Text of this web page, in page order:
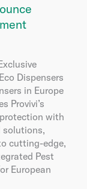
Dispensers
in Europe
Provivi’s
with
solutions,
cutting-edge,
Pest
European